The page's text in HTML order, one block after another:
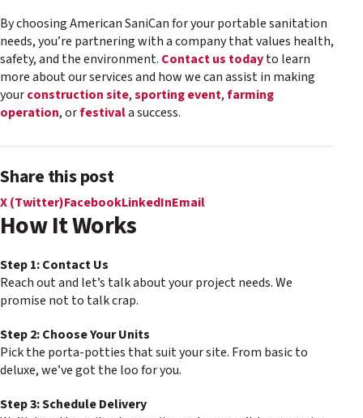
By choosing American SaniCan for your portable sanitation
needs, you’re partnering with a company that values health,
safety, and the environment. Contact us todayto learn
more about our services and how we can assist in making
yourconstruction site,sporting event,farming
operation, orfestivala success.
Share this post
X (Twitter)FacebookLinkedInEmail
How It Works
Step 1: Contact Us
Reach out and let’s talk about your project needs. We
promise not to talk crap.
Step 2: Choose Your Units
Pick the porta-potties that suit your site. From basic to
deluxe, we’ve got the loo for you.
Step 3: Schedule Delivery